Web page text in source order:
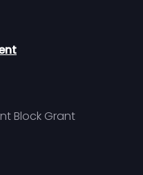
Block Grant